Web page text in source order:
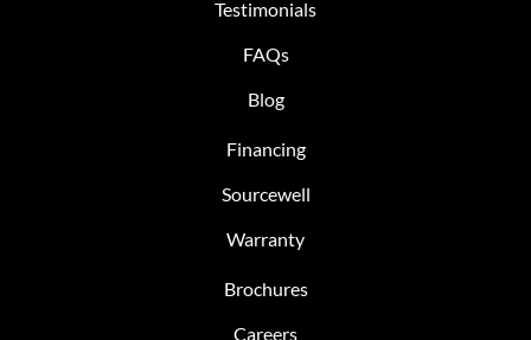
Testimonials
FAQs
Blog
Financing
Sourcewell
Warranty
Brochures
Careers